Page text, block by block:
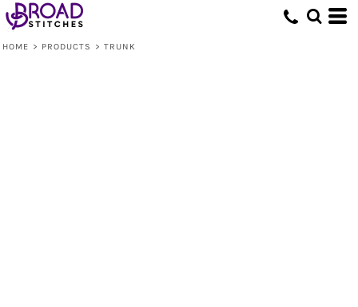
HOME > PRODUCTS > TRUNK